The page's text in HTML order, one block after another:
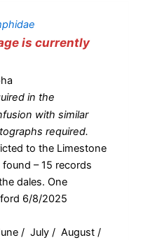
is currently
in the
with similar
required.
to the Limestone
– 15 records
dales. One
6/8/2025
/ July / August /